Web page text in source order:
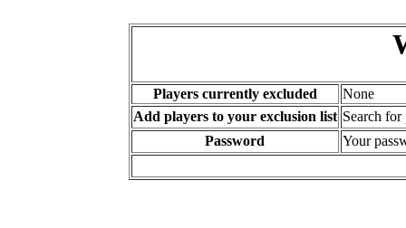
Players currently excluded
None
Add players to your exclusion list Search
Password
Your